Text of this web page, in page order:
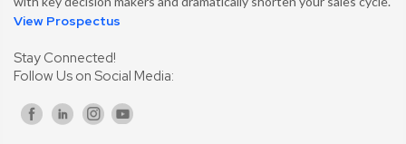
View Prospectus
Stay Connected!
Follow Us on Social Media: